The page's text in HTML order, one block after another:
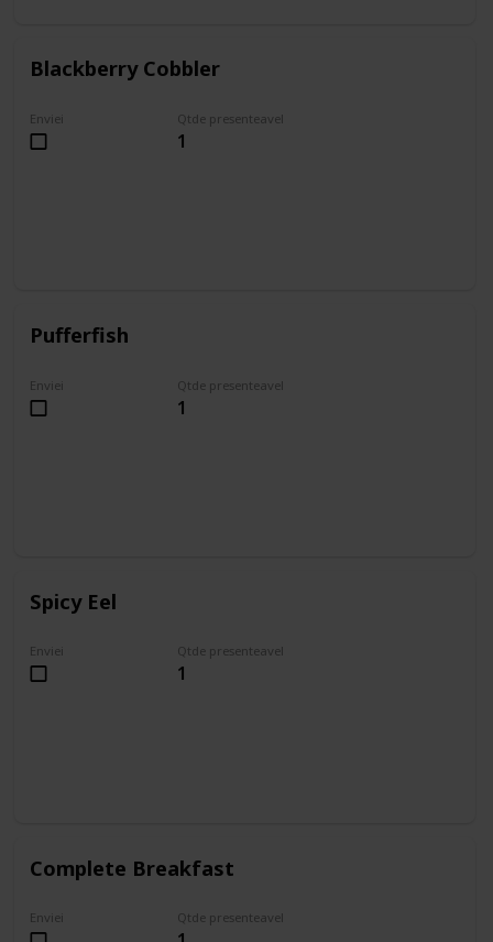
Blackberry Cobbler
Enviei Qtde presenteavel
1
Pufferfish
Enviei Qtde presenteavel
1
Spicy Eel
Enviei Qtde presenteavel
1
Complete Breakfast
Enviei Qtde presenteavel